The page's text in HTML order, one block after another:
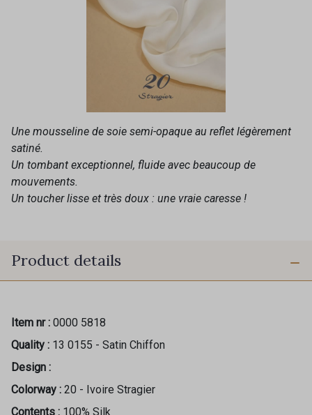
Une mousseline de soie semi-opaque au reflet légèrement
satiné.
Un tombant exceptionnel, fluide avec beaucoup de
mouvements.
Un toucher lisse et très doux : une vraie caresse !
Product details
Item nr : 0000 5818
Quality : 13 0155 - Satin Chiffon
Design :
Colorway : 20 - Ivoire Stragier
Contents : 100% Silk